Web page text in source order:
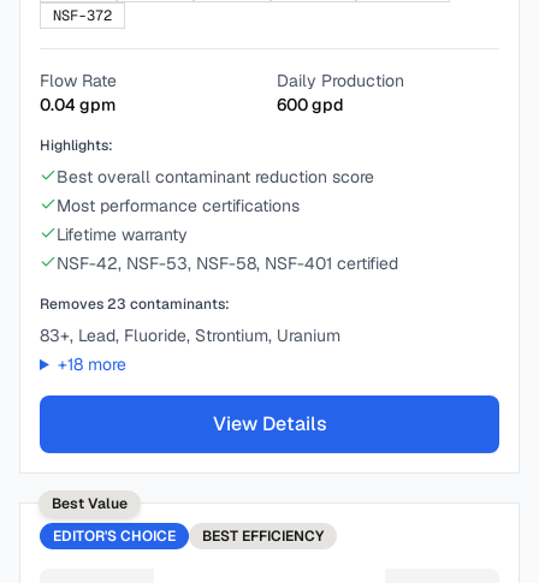
NSF-372
Flow Rate
0.04gpm
Daily Production
600gpd
Highlights:
Best overall contaminant reduction score
Most performance certifications
Lifetime warranty
NSF-42, NSF-53, NSF-58, NSF-401 certified
Removes23 contaminants:
83+, Lead, Fluoride, Strontium, Uranium
+18more
View Details
Best Value
EDITOR'S CHOICE
BEST EFFICIENCY